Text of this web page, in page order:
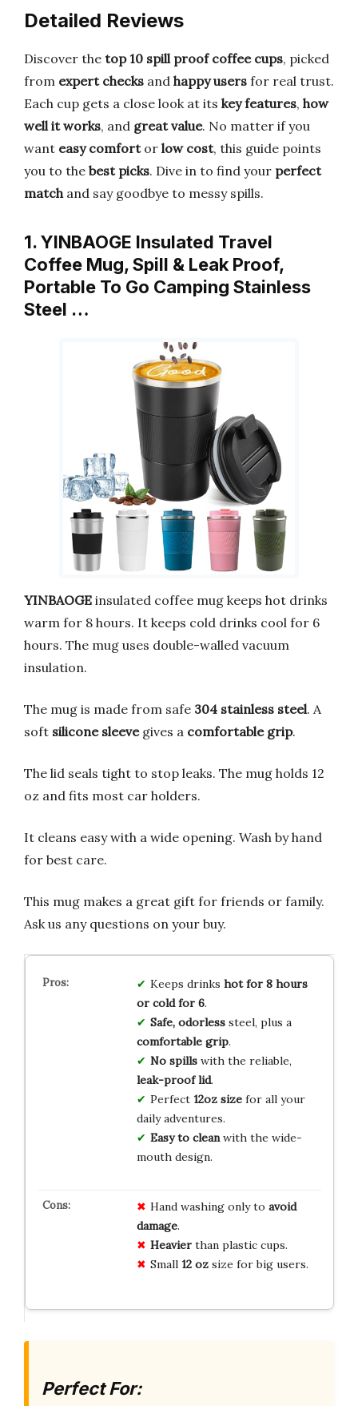
Detailed Reviews
Discover the top 10 spill proof coffee cups, picked
from expert checks and happy users for real trust.
Each cup gets a close look at its key features, how
well it works, and great value. No matter if you
want easy comfortor low cost, this guide points
you to the best picks. Dive in to find your perfect
matchand say goodbye to messy spills.
1. YINBAOGE Insulated Travel
Coffee Mug, Spill & Leak Proof,
Portable To Go Camping Stainless
Steel …
YINBAOGE insulated coffee mug keeps hot drinks
warm for 8 hours. It keeps cold drinks cool for 6
hours. The mug uses double-walled vacuum
insulation.
The mug is made from safe 304 stainless steel. A
soft silicone sleevegives a comfortable grip.
The lid seals tight to stop leaks. The mug holds 12
oz and fits most car holders.
It cleans easy with a wide opening. Wash by hand
for best care.
This mug makes a great gift for friends or family.
Ask us any questions on your buy.
Keeps drinks hot for 8 hours
or cold for 6.
Safe, odorlesssteel, plus a
comfortable grip.
No spillswith the reliable,
leak-proof lid.
Perfect 12oz sizefor all your
daily adventures.
Easy to cleanwith the wide-
mouth design.
Hand washing only to avoid
damage.
Heavierthan plastic cups.
Small 12 ozsize for big users.
Perfect For: